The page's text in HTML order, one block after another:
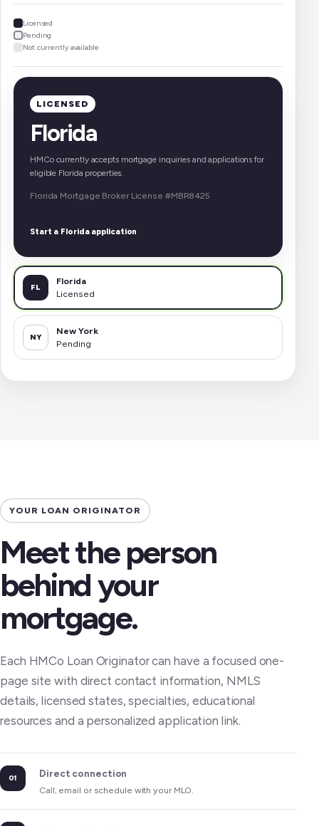
Licensed
Pending
Not currently available
LICENSED
Florida
HMCo currently accepts mortgage inquiries and applications for
eligible Florida properties.
Florida Mortgage Broker License #MBR8425
Start a Florida application
FL
Florida
Licensed
NY
New York
Pending
YOUR LOAN ORIGINATOR
Meet the person
behind your
mortgage.
Each HMCo Loan Originator can have a focused one-
page site with direct contact information, NMLS
details, licensed states, specialties, educational
resources and a personalized application link.
01 Direct connection
Call, email or schedule with your MLO.